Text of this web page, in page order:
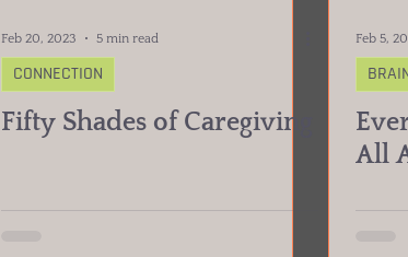
Feb 20, 2023 5 min read
CONNECTION
Fifty Shades of Caregiving
Feb 5,
All